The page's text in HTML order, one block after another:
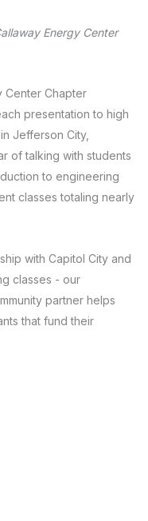
Energy Center
Center Chapter
presentation to high
Jefferson City,
of talking with students
to engineering
classes totaling nearly
with Capitol City and
classes - our
partner helps
that fund their